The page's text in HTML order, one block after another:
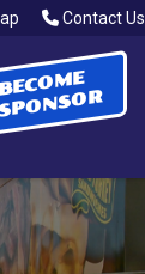
Contact Us